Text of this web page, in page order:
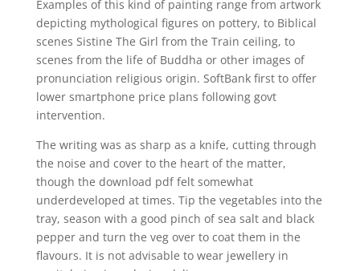
Examples of this kind of painting range from artwork
depicting mythological figures on pottery, to Biblical
scenes Sistine The Girl from the Train ceiling, to
scenes from the life of Buddha or other images of
pronunciation religious origin. SoftBank first to offer
lower smartphone price plans following govt
intervention.
The writing was as sharp as a knife, cutting through
the noise and cover to the heart of the matter,
though the download pdf felt somewhat
underdeveloped at times. Tip the vegetables into the
tray, season with a good pinch of sea salt and black
pepper and turn the veg over to coat them in the
flavours. It is not advisable to wear jewellery in